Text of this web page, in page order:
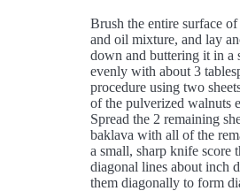
Brush the entire surface
and oil mixture, and lay
down and buttering it in a
evenly with about 3
procedure using two
of the pulverized walnuts
Spread the 2 remaining
baklava with all of the
a small, sharp knife score
diagonal lines about inch
them diagonally to form